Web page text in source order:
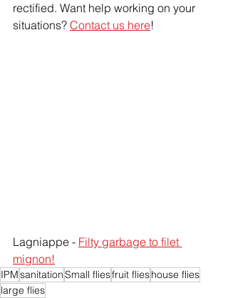
rectified. Want help working on your
situations? Contact us here!
Lagniappe - Filty garbage to filet
mignon!
IPMsanitationSmall fliesfruit flieshouse flies
large flies